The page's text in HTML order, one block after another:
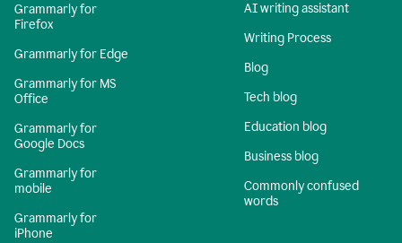
Grammarly for
Firefox
Grammarly for Edge
Grammarly for MS
Office
Grammarly for
Google Docs
Grammarly for
mobile
Grammarly for
iPhone
AI writing assistant
Writing Process
Blog
Tech blog
Education blog
Business blog
Commonly confused
words